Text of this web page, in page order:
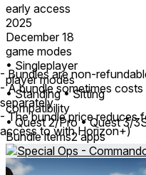
early access
2025
December 18
game modes
• Singleplayer
player modes
• Standing • Sitting
compatibility
• Quest 2/Pro • Quest 3/
Bundle items2 apps
- Bundles are non-
- A bundle sometimes
separately
- The bundle price reduces
access to with Horizon+)